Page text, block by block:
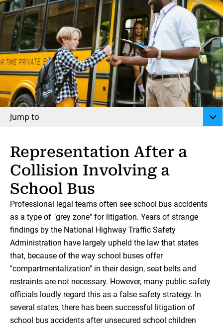
Jump to
Representation After a
Collision Involving a
School Bus
Professional legal teams often see school bus accidents
as a type of "grey zone" for litigation. Years of strange
findings by the National Highway Traffic Safety
Administration have largely upheld the law that states
that, because of the way school buses offer
"compartmentalization" in their design, seat belts and
restraints are not necessary. However, many public safety
officials loudly regard this as a false safety strategy. In
several states, there has been successful litigation of
school bus accidents after unsecured school children